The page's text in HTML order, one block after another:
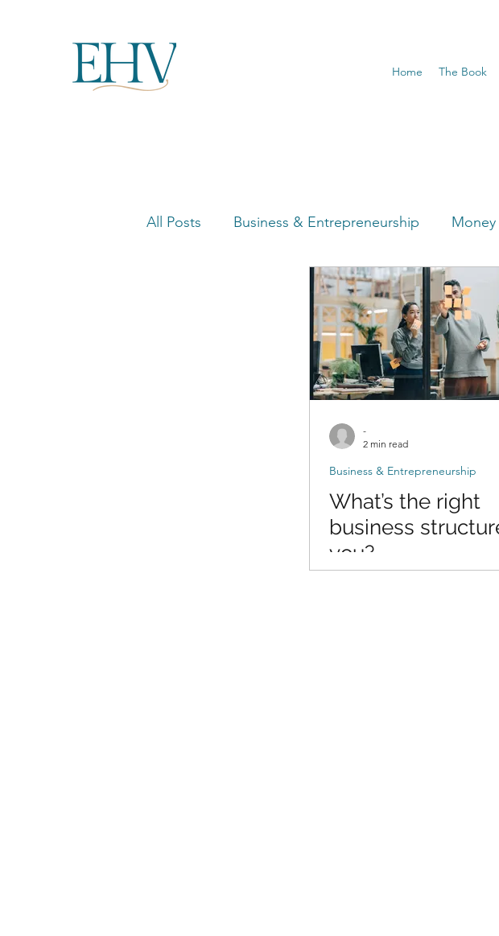
Home The Book
All Posts Business & Entrepreneurship
Women in Business Highlight
-
2 min read
Business & Entrepreneurship
What’s the right
business
you?